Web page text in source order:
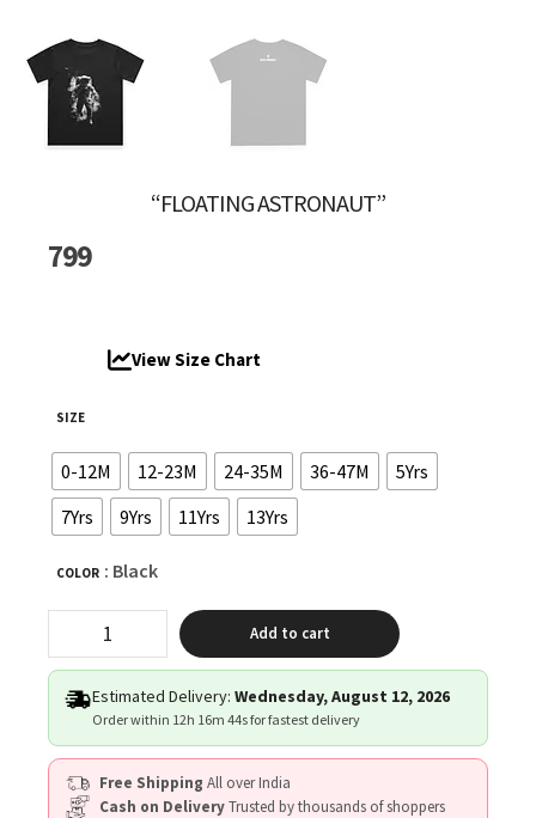
“FLOATING ASTRONAUT”
799
View Size Chart
SIZE
0-12M 12-23M 24-35M 36-47M
5Yrs
7Yrs
9Yrs 11Yrs 13Yrs
COLOR : Black
Astronaut"
quantity
Add to cart
Estimated Delivery: Wednesday, August 12, 2026
Order within 12h 16m 43sfor fastest delivery
Free Shipping All over India
Cash on DeliveryTrusted by thousands of shoppers